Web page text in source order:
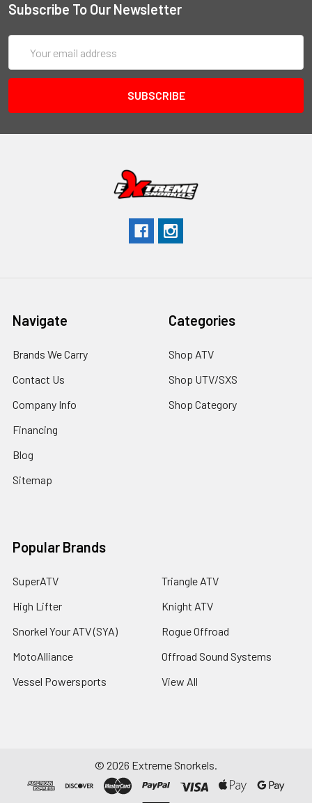
Subscribe To Our Newsletter
Address
Navigate
Brands We Carry
Contact Us
Company Info
Financing
Blog
Sitemap
Categories
Shop ATV
Shop UTV/SXS
Shop Category
Popular Brands
SuperATV
High Lifter
Snorkel Your ATV (SYA)
MotoAlliance
Vessel Powersports
Triangle ATV
Knight ATV
Rogue Offroad
Offroad Sound Systems
View All
© 2026 Extreme Snorkels.